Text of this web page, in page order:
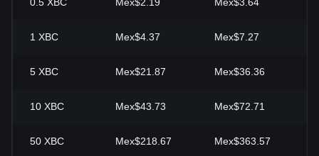
1 XBC Mex$4.37 Mex$7.27
5 XBC Mex$21.87 Mex$36.36
10 XBC Mex$43.73 Mex$72.71
50 XBC Mex$218.67 Mex$363.57